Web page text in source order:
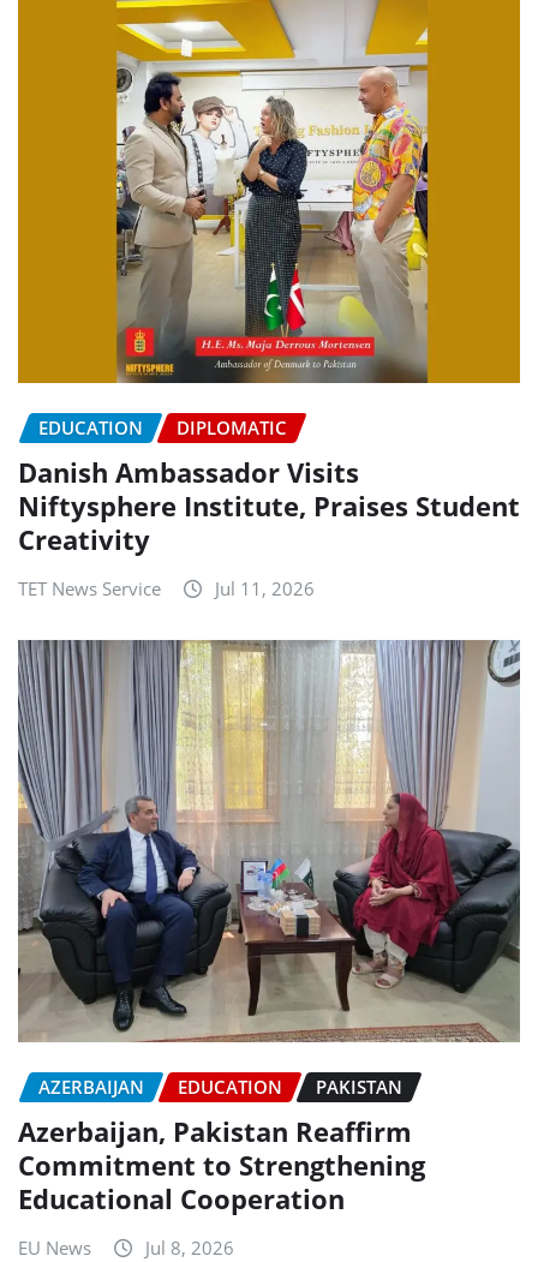
EDUCATION DIPLOMATIC
Danish Ambassador Visits
Niftysphere Institute, Praises Student
Creativity
TET News Service Jul 11, 2026
AZERBAIJAN EDUCATION PAKISTAN
Azerbaijan, Pakistan Reaffirm
Commitment to Strengthening
Educational Cooperation
EU News Jul 8, 2026